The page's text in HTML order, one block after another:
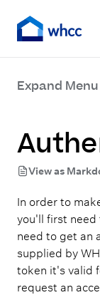
Expand Menu
View as
In order to
you'll first need
need to get an
supplied by
token it's valid
request an